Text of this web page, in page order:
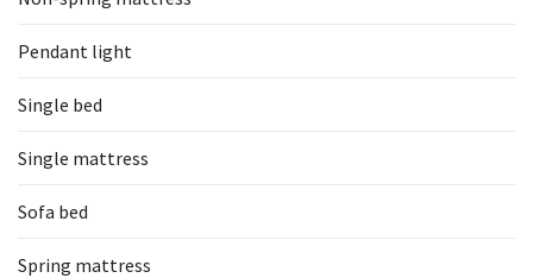
Pendant light
Single bed
Single mattress
Sofa bed
Spring mattress